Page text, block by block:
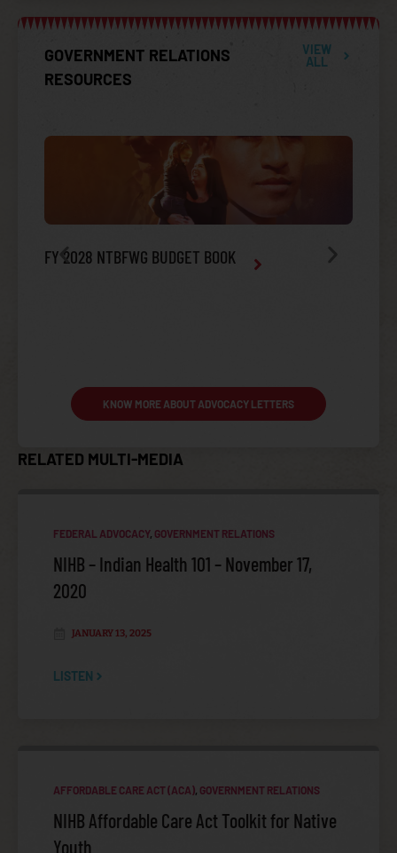
INDIAN HEALTH CARE IMPROVEMENT ACT (IHCIA)
COMMITTEE (MMPC)
POLICY AGENDA
GOVERNMENT RELATIONS
RESOURCES
VIEW
ALL
FY 2028 NTBFWG BUDGET BOOK
KNOW MORE ABOUT ADVOCACY LETTERS
RELATED MULTI-MEDIA
FEDERAL ADVOCACY, GOVERNMENT RELATIONS
NIHB – Indian Health 101 – November 17,
2020
JANUARY 13, 2025
LISTEN
AFFORDABLE CARE ACT (ACA) GOVERNMENT RELATIONS
NIHB Affordable Care Act Toolkit for Native
Youth